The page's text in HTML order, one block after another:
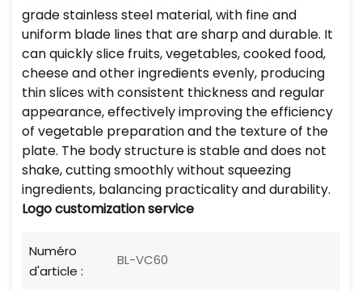
grade stainless steel material, with fine and
uniform blade lines that are sharp and durable. It
can quickly slice fruits, vegetables, cooked food,
cheese and other ingredients evenly, producing
thin slices with consistent thickness and regular
appearance, effectively improving the efficiency
of vegetable preparation and the texture of the
plate. The body structure is stable and does not
shake, cutting smoothly without squeezing
ingredients, balancing practicality and durability.
Logocustomization service
Numéro
d'article :
BL-VC60